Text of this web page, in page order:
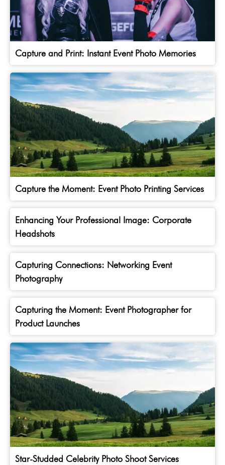
Capture and Print: Instant Event Photo Memories
Capture the Moment: Event Photo Printing Services
Enhancing Your Professional Image: Corporate
Headshots
Capturing Connections: Networking Event
Photography
Capturing the Moment: Event Photographer for
Product Launches
Star-Studded Celebrity Photo Shoot Services